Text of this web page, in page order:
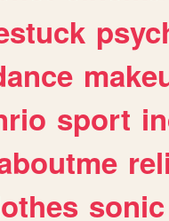
sport
sonic